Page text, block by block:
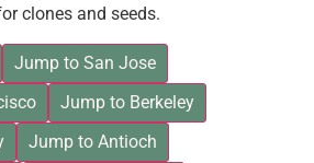
clones and seeds.
Jump to San Jose
Jump to Berkeley
Jump to Antioch